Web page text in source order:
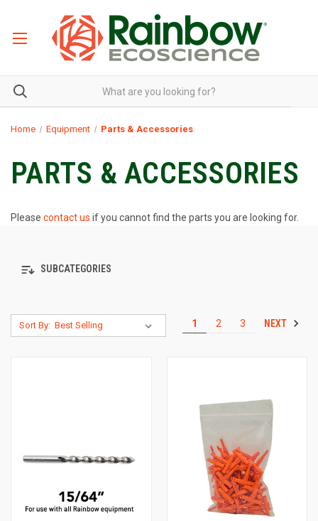
Home Equipment Parts & Accessories
PARTS & ACCESSORIES
Please contact us if you cannot find the parts you are looking for.
SUBCATEGORIES
Sort By: 1 2 3 NEXT